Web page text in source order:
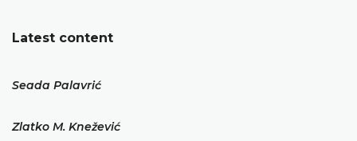
Latest content
Seada Palavrić
Zlatko M. Knežević